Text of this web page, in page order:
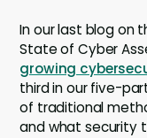
In our last blog on
State of Cyber
growing
third in our five-
of traditional
and what security